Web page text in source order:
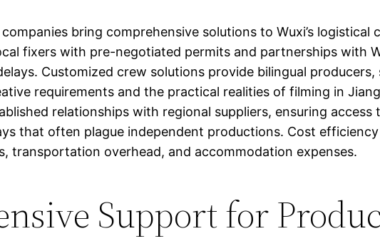
bring comprehensive solutions to Wuxi’s
fixers with pre-negotiated permits and partnerships with
Customized crew solutions provide bilingual
requirements and the practical realities of filming in
relationships with regional suppliers, ensuring
that often plague independent productions. Cost
transportation overhead, and accommodation expenses.
Support for